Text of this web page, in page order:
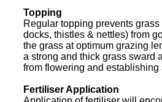
Topping
Regular topping prevents
docks, thistles & nettles) from
the grass at optimum grazing
a strong and thick grass sward
from flowering and establishing
Fertiliser Application